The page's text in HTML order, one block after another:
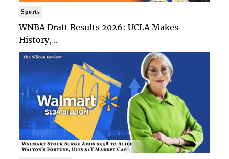
Sports
WNBA Draft Results 2026: UCLA Makes
History, ..